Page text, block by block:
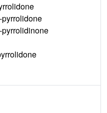
pyrrolidinone